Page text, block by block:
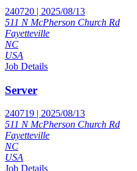
240720 | 2025/08/13
511 N McPherson Church Rd
Fayetteville
NC
USA
Job Details
Server
240719 | 2025/08/13
511 N McPherson Church Rd
Fayetteville
NC
USA
Job Details